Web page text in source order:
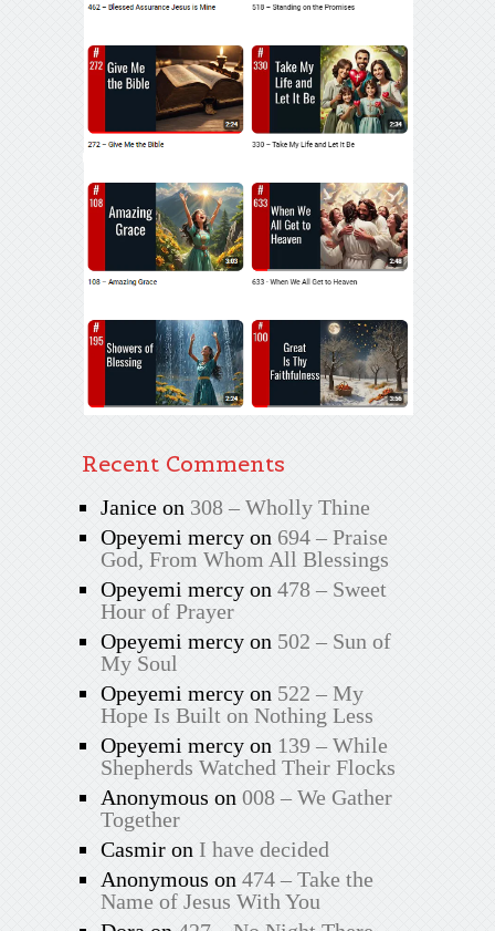
Recent Comments
Janiceon 308 – Wholly Thine
Opeyemi mercyon 694 – Praise
God, From Whom All Blessings
Opeyemi mercyon 478 – Sweet
Hour of Prayer
Opeyemi mercyon 502 – Sun of
My Soul
Opeyemi mercyon 522 – My
Hope Is Built on Nothing Less
Opeyemi mercyon 139 – While
Shepherds Watched Their Flocks
Anonymous on 008 – We Gather
Together
Casmiron I have decided
Anonymous on 474 – Take the
Name of Jesus With You